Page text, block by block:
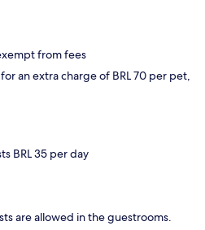
from fees
an extra charge of BRL 70 per pet,
BRL 35 per day
are allowed in the guestrooms.